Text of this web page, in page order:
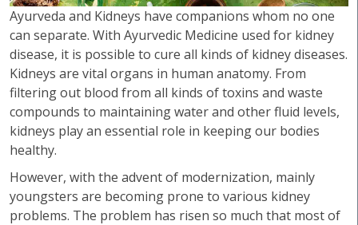
Ayurveda and Kidneys have companions whom no one
can separate. With Ayurvedic Medicine used for kidney
disease, it is possible to cure all kinds of kidney diseases.
Kidneys are vital organs in human anatomy. From
filtering out blood from all kinds of toxins and waste
compounds to maintaining water and other fluid levels,
kidneys play an essential role in keeping our bodies
healthy.
However, with the advent of modernization, mainly
youngsters are becoming prone to various kidney
problems. The problem has risen so much that most of